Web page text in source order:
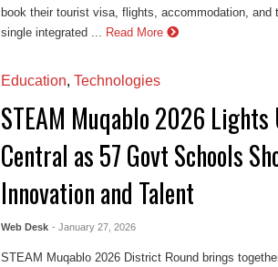
book their tourist visa, flights, accommodation, and
single integrated ...
Read More
Education, Technologies
STEAM Muqablo 2026 Lights
Central as 57 Govt Schools
Innovation and Talent
Web Desk - January 27, 2026
STEAM Muqablo 2026 District Round brings